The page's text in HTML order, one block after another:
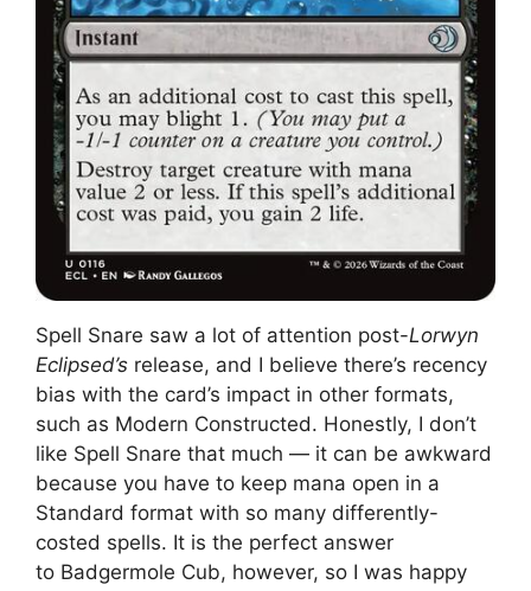
Spell Snare saw a lot of attention post-Lorwyn
Eclipsed’s release, and I believe there’s recency
bias with the card’s impact in other formats,
such as Modern Constructed. Honestly, I don’t
like Spell Snare that much — it can be awkward
because you have to keep mana open in a
Standard format with so many differently-
costed spells. It is the perfect answer
to Badgermole Cub, however, so I was happy